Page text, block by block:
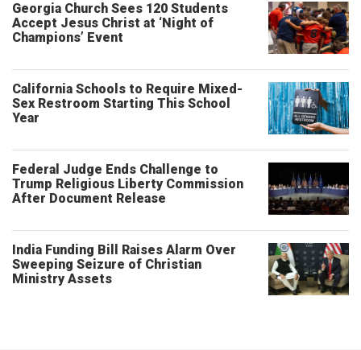
Georgia Church Sees 120 Students
Accept Jesus Christ at ‘Night of
Champions’ Event
California Schools to Require Mixed-
Sex Restroom Starting This School
Year
Federal Judge Ends Challenge to
Trump Religious Liberty Commission
After Document Release
India Funding Bill Raises Alarm Over
Sweeping Seizure of Christian
Ministry Assets